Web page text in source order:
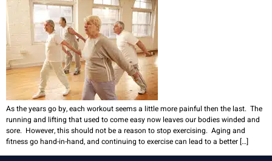
As the years go by, each workout seems a little more painful then the last. The
running and lifting that used to come easy now leaves our bodies winded and
sore. However, this should not be a reason to stop exercising. Aging and
fitness go hand-in-hand, and continuing to exercise can lead to a better […]